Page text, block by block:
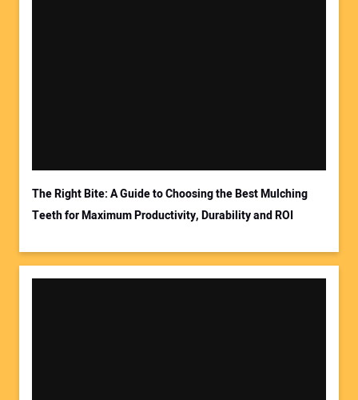
Your Website Address:
The Right Bite: A Guide to Choosing the Best Mulching
Teeth for Maximum Productivity, Durability and ROI